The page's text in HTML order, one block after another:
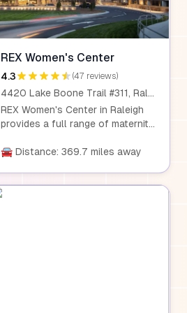
REX Women's Center
4.3 (47 reviews)
4420 Lake Boone Trail #311, Raleigh, NC 27607
REX Women's Center in Raleigh
provides a full range of maternity
environment. With access to
and more, we ensure that every
🚘 Distance: 369.7 miles away